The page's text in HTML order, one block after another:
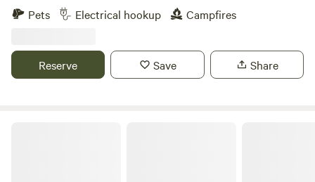
Pets
Electrical hookup Campfires
Reserve Save Share